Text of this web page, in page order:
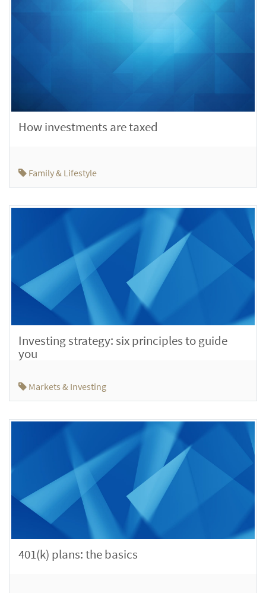
How investments are taxed
Family & Lifestyle
Investing strategy: six principles to guide
you
Markets & Investing
401(k) plans: the basics